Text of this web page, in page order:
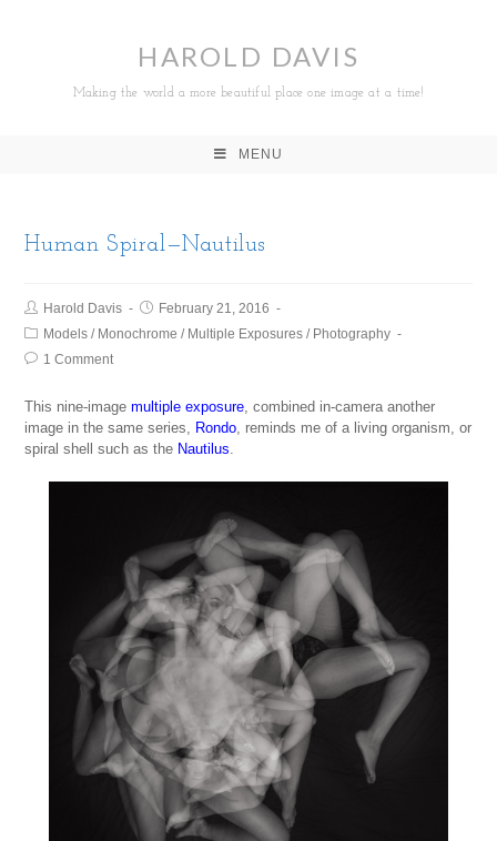
HAROLD DAVIS
Making the world a more beautiful place one image at a time!
MENU
Human Spiral—Nautilus
Harold Davis
February 21, 2016
Models / Monochrome / Multiple Exposures / Photography
1 Comment
This nine-imagemultiple exposure, combined in-camera another
image in the same series, Rondo, reminds me of a living organism, or
spiral shell such as the Nautilus.